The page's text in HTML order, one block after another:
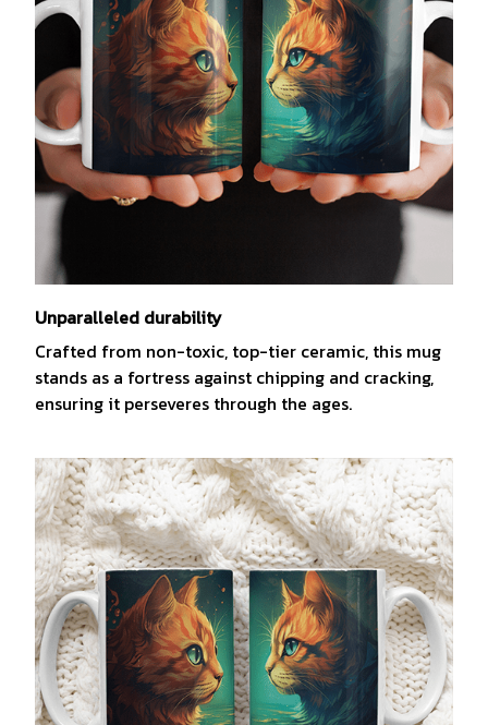
Unparalleled durability
Crafted from non-toxic, top-tier ceramic, this mug
stands as a fortress against chipping and cracking,
ensuring it perseveres through the ages.